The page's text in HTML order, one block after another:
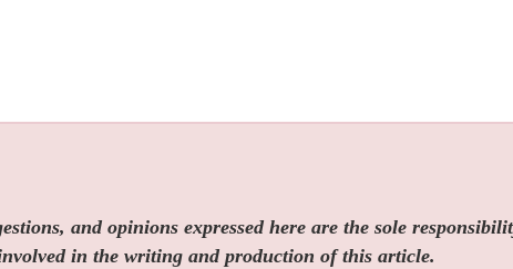
and opinions expressed here are the sole
in the writing and production of this article.